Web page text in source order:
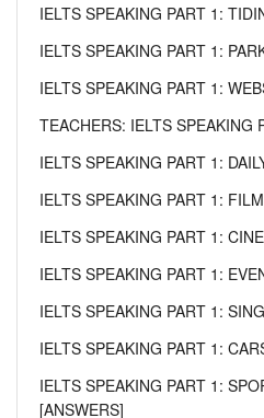
IELTS SPEAKING PART 1:
IELTS SPEAKING PART 1:
IELTS SPEAKING PART 1:
TEACHERS: IELTS SPEAKING
IELTS SPEAKING PART 1:
IELTS SPEAKING PART 1:
IELTS SPEAKING PART 1:
IELTS SPEAKING PART 1:
IELTS SPEAKING PART 1:
IELTS SPEAKING PART 1:
IELTS SPEAKING PART 1:
[ANSWERS]